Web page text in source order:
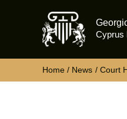
Cyprus
Home News Court